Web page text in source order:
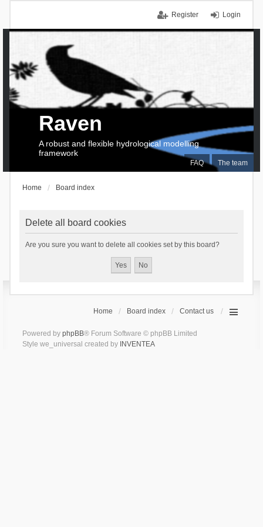
Login
Register
FAQ The team
Raven
A robust and flexible hydrological modelling
framework
Home Board index
Delete all board cookies
Are you sure you want to delete all cookies set by this board?
Home Board index Contact us
Powered by phpBB® Forum Software © phpBB Limited
Style we_universal created by INVENTEA